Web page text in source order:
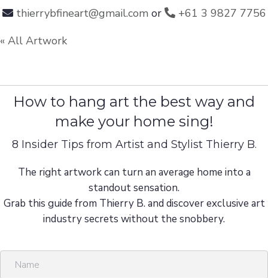
thierrybfineart@gmail.comor
+61 3 9827 7756
« All Artwork
How to hang art the best way and
make your home sing!
8 Insider Tips from Artist and Stylist Thierry B.
The right artwork can turn an average home into a
standout sensation.
Grab this guide from Thierry B. and discover exclusive art
industry secrets without the snobbery.